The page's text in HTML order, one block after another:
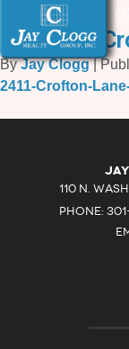
2411
ByJay Clogg |
2411-Crofton-
110 N.
PHONE: